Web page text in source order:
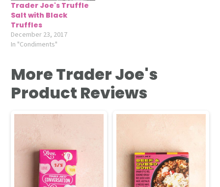
Trader Joe's Truffle
Salt with Black
Truffles
December 23, 2017
In "Condiments"
More Trader Joe's
Product Reviews